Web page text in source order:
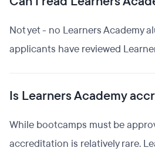
Not yet - no Learners Academy
applicants have reviewed
Is Learners Academy
While bootcamps must be
accreditation is relatively rare.